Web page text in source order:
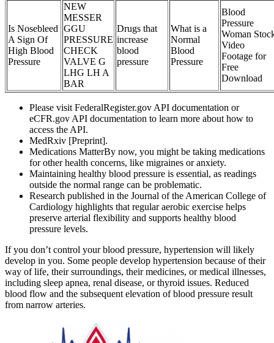
Is Nosebleed
A Sign Of
High Blood
Pressure
NEW
MESSER
GGU
PRESSURE
CHECK
VALVE G
LHG LH A
BAR
Drugs that
increase
blood
pressure
What is a
Normal
Blood
Pressure
Blood
Pressure
Woman
Video
Footage for
Free
Download
Please visit FederalRegister.gov API documentation or
eCFR.gov API documentation to learn more about how to
access the API.
MedRxiv [Preprint].
Medications MatterBy now, you might be taking medications
for other health concerns, like migraines or anxiety.
Maintaining healthy blood pressure is essential, as readings
outside the normal range can be problematic.
Research published in the Journal of the American College of
Cardiology highlights that regular aerobic exercise helps
preserve arterial flexibility and supports healthy blood
pressure levels.
If you don’t control your blood pressure, hypertension will likely
develop in you. Some people develop hypertension because of their
way of life, their surroundings, their medicines, or medical illnesses,
including sleep apnea, renal disease, or thyroid issues. Reduced
blood flow and the subsequent elevation of blood pressure result
from narrow arteries.